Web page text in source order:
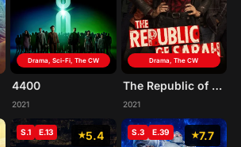
Drama, Sci-Fi, The CW
4400
2021
Drama, The CW
The Republic of Sarah
2021
5.4
S.1 E.13 7.7
S.3 E.39